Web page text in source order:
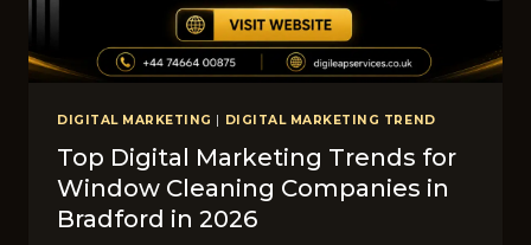
DIGITAL MARKETING | DIGITAL MARKETING TREND
Top Digital Marketing Trends for
Window Cleaning Companies in
Bradford in 2026